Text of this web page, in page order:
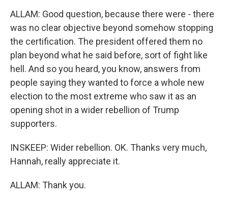
ALLAM: Good question, because there were - there
was no clear objective beyond somehow stopping
the certification. The president offered them no
plan beyond what he said before, sort of fight like
hell. And so you heard, you know, answers from
people saying they wanted to force a whole new
election to the most extreme who saw it as an
opening shot in a wider rebellion of Trump
supporters.
INSKEEP: Wider rebellion. OK. Thanks very much,
Hannah, really appreciate it.
ALLAM: Thank you.